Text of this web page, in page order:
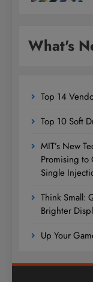
What's
Top 14
Top 10 Soft
MIT’s New
Promising to
Single
Think Small:
Brighter
Up Your